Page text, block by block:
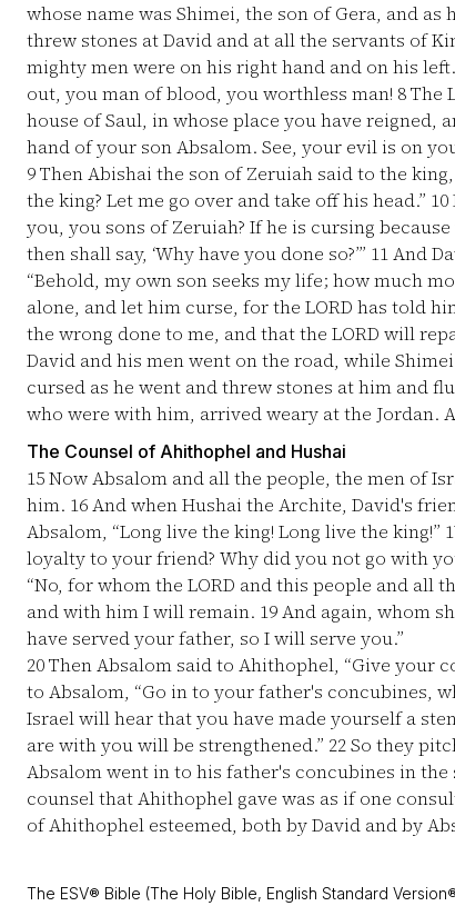
whose name was Shimei, the son of Gera, and
threw stones at David and at all the servants of
mighty men were on his right hand and on his left.
out, you man of blood, you worthless man! 8The
house of Saul, in whose place you have reigned,
hand of your son Absalom. See, your evil is on
9Then Abishai the son of Zeruiah said to the
the king? Let me go over and take off his head.” 10
you, you sons of Zeruiah? If he is cursing because
then shall say, ‘Why have you done so?’” 11And
“Behold, my own son seeks my life; how much
alone, and let him curse, for the LORD has told
the wrong done to me, and that the LORD will
David and his men went on the road, while
cursed as he went and threw stones at him and
who were with him, arrived weary at the Jordan.
The Counsel of Ahithophel and Hushai
15Now Absalom and all the people, the men of
him. 16And when Hushai the Archite, David's
Absalom, “Long live the king! Long live the king!”
loyalty to your friend? Why did you not go with
“No, for whom the LORD and this people and all
and with him I will remain. 19And again, whom
have served your father, so I will serve you.”
20Then Absalom said to Ahithophel, “Give your
to Absalom, “Go in to your father's concubines,
Israel will hear that you have made yourself a
are with you will be strengthened.” 22So they
Absalom went in to his father's concubines in
counsel that Ahithophel gave was as if one
of Ahithophel esteemed, both by David and by
The ESV® Bible (The Holy Bible, English Standard